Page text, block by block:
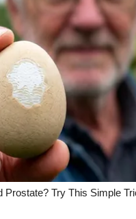
Prostate? Try This Simple